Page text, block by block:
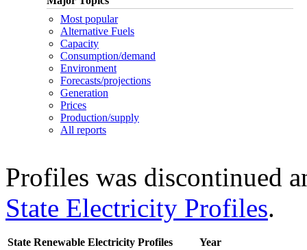
Most popular
Alternative Fuels
Capacity
Consumption/demand
Environment
Forecasts/projections
Generation
Prices
Production/supply
All reports
Profiles was discontinued
State Electricity Profiles.
State Renewable Electricity Profiles
Year